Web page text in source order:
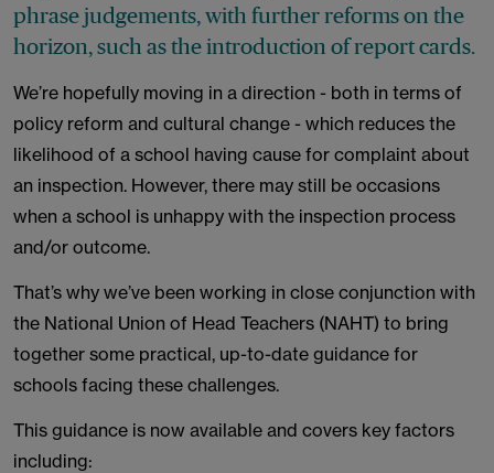
phrase judgements, with further reforms on the
horizon, such as the introduction of report cards.
We’re hopefully moving in a direction - both in terms of
policy reform and cultural change - which reduces the
likelihood of a school having cause for complaint about
an inspection. However, there may still be occasions
when a school is unhappy with the inspection process
and/or outcome.
That’s why we’ve been working in close conjunction with
the National Union of Head Teachers (NAHT) to bring
together some practical, up-to-date guidance for
schools facing these challenges.
This guidance is now available and covers key factors
including: